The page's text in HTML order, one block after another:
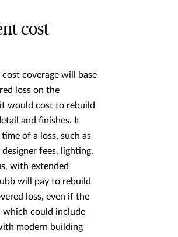
cost
coverage will base
loss on the
would cost to rebuild
and finishes. It
of a loss, such as
fees, lighting,
with extended
will pay to rebuild
loss, even if the
which could include
modern building